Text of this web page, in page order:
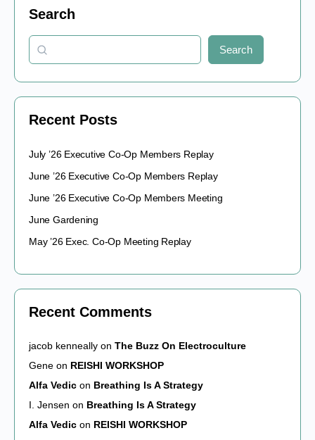
Search
Search
Recent Posts
July ’26 Executive Co-Op Members Replay
June ’26 Executive Co-Op Members Replay
June ’26 Executive Co-Op Members Meeting
June Gardening
May ’26 Exec. Co-Op Meeting Replay
Recent Comments
jacob kenneally on The Buzz On Electroculture
Gene on REISHI WORKSHOP
Alfa Vedic on Breathing Is A Strategy
I. Jensen on Breathing Is A Strategy
Alfa Vedic on REISHI WORKSHOP